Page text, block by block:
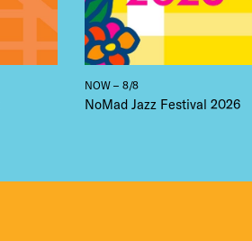
NOW – 8/8
NoMad Jazz Festival 2026